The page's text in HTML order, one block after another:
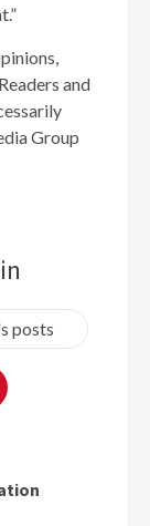
and
Group
posts